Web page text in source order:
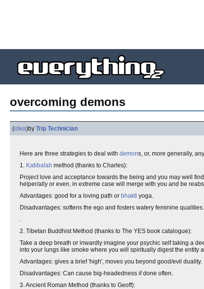
overcoming demons
(idea)by Trip Technician
Here are three strategies to deal with demons, or, more generally,
1. Kabbalah method (thanks to Charles):
Project love and acceptance towards the being and you may well
helper/ally or even, in extreme case will merge with you and be
Advantages: good for a loving path or bhakti yoga.
Disadvantages: softens the ego and fosters watery feminine qualities.
.
2. Tibetan Buddhist Method (thanks to The YES book catalogue):
Take a deep breath or inwardly imagine your psychic self taking a
into your lungs like smoke where you will spiritually digest the entity
Advantages: gives a brief 'high', moves you beyond good/evil duality.
Disadvantages: Can cause big-headedness if done often.
3. Ancient Roman Method (thanks to Geoff):